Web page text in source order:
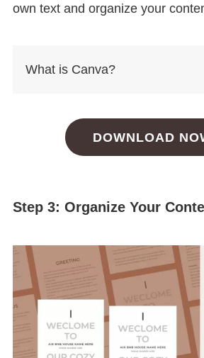
own text and organize your
What is Canva?
DOWNLOAD
Step 3: Organize Your